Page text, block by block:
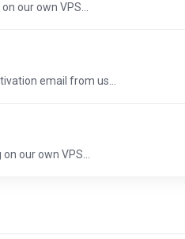
our own VPS...
email from us...
our own VPS...